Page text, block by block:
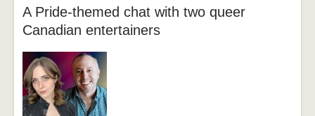
A Pride-themed chat with two queer
Canadian entertainers